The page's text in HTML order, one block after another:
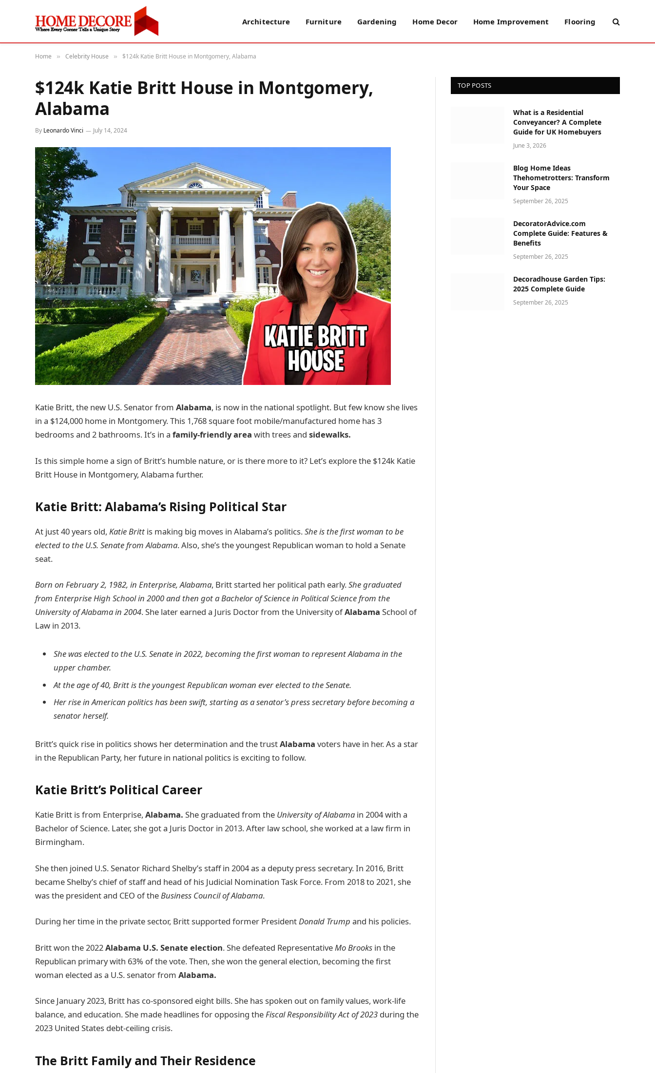
Architecture Furniture Gardening Home Decor Home Improvement Flooring
Home » Celebrity House » $124k Katie Britt House in Montgomery, Alabama
$124k Katie Britt House in Montgomery,
Alabama
By Leonardo Vinci July 14, 2024
Katie Britt, the new U.S. Senator from Alabama, is now in the national spotlight. But few know she lives
in a $124,000 home in Montgomery. This 1,768 square foot mobile/manufactured home has 3
bedrooms and 2 bathrooms. It’s in a family-friendly area with trees and sidewalks.
Is this simple home a sign of Britt’s humble nature, or is there more to it? Let’s explore the $124k Katie
Britt House in Montgomery, Alabama further.
Katie Britt: Alabama’s Rising Political Star
At just 40 years old, Katie Britt is making big moves in Alabama’s politics.She is the first woman to be
elected to the U.S. Senate from Alabama. Also, she’s the youngest Republican woman to hold a Senate
seat.
Born on February 2, 1982, in Enterprise, Alabama, Britt started her political path early.She graduated
from Enterprise High School in 2000 and then got a Bachelor of Science in Political Science from the
University of Alabama in 2004. She later earned a Juris Doctor from the University ofAlabama School of
Law in 2013.
She was elected to the U.S. Senate in 2022, becoming the first woman to represent Alabama in the
upper chamber.
At the age of 40, Britt is the youngest Republican woman ever elected to the Senate.
Her rise in American politics has been swift, starting as a senator’s press secretary before becoming a
senator herself.
Britt’s quick rise in politics shows her determination and the trustAlabama voters have in her. As a star
in the Republican Party, her future in national politics is exciting to follow.
Katie Britt’s Political Career
Katie Britt is from Enterprise, Alabama. She graduated from the University of Alabama in 2004 with a
Bachelor of Science. Later, she got a Juris Doctor in 2013. After law school, she worked at a law firm in
Birmingham.
She then joined U.S. Senator Richard Shelby’s staff in 2004 as a deputy press secretary. In 2016, Britt
became Shelby’s chief of staff and head of his Judicial Nomination Task Force. From 2018 to 2021, she
was the president and CEO of the Business Council of Alabama.
During her time in the private sector, Britt supported former PresidentDonald Trump and his policies.
Britt won the 2022Alabama U.S. Senate election. She defeated RepresentativeMo Brooks in the
Republican primary with 63% of the vote. Then, she won the general election, becoming the first
woman elected as a U.S. senator from Alabama.
Since January 2023, Britt has co-sponsored eight bills. She has spoken out on family values, work-life
balance, and education. She made headlines for opposing theFiscal Responsibility Act of 2023 during the
2023 United States debt-ceiling crisis.
The Britt Family and Their Residence
TOP POSTS
What is a Residential
Conveyancer? A Complete
Guide for UK Homebuyers
June 3, 2026
Blog Home Ideas
Thehometrotters: Transform
Your Space
September 26, 2025
DecoratorAdvice.com
Complete Guide: Features &
Benefits
September 26, 2025
Decoradhouse Garden Tips:
2025 Complete Guide
September 26, 2025